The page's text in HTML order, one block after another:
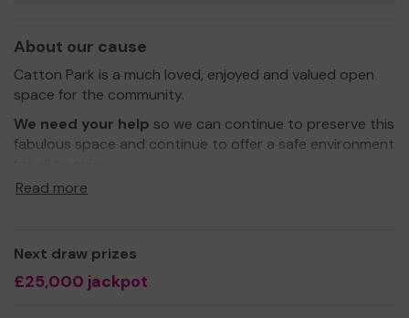
About our cause
Catton Park is a much loved, enjoyed and valued open
space for the community.
We need your help so we can continue to preserve this
fabulous space and continue to offer a safe environment
Thank you for your support and good luck!
Ms Sarah Vincent
Read more
Next draw prizes
£25,000 jackpot